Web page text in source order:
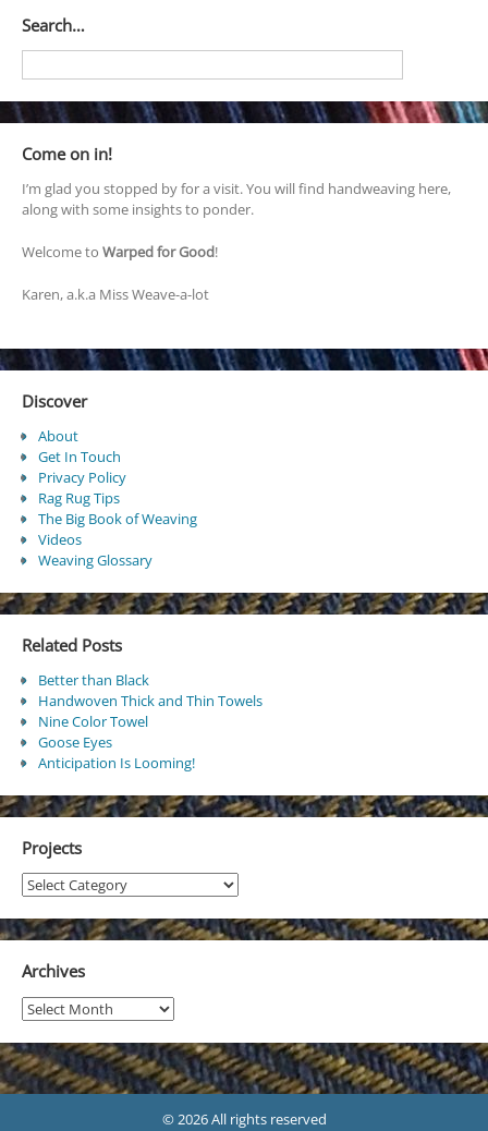
Search…
Come on in!
I’m glad you stopped by for a visit. You will find handweaving here,
along with some insights to ponder.
Welcome to Warped for Good!
Karen, a.k.a Miss Weave-a-lot
Discover
About
Get In Touch
Privacy Policy
Rag Rug Tips
The Big Book of Weaving
Videos
Weaving Glossary
Related Posts
Better than Black
Handwoven Thick and Thin Towels
Nine Color Towel
Goose Eyes
Anticipation Is Looming!
Projects
Projects
Archives
Archives
© 2026 All rights reserved